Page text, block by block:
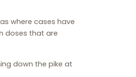
where cases have
doses that are
down the pike at